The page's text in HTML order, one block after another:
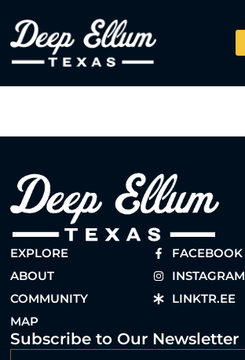
EXPLORE
ABOUT
COMMUNITY
MAP
FACEBOOK
INSTAGRAM
LINKTR.EE
Subscribe to Our Newsletter